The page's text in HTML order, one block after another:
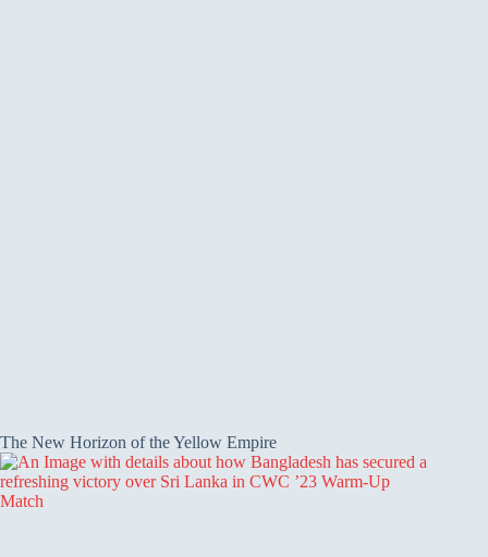
The New Horizon of the Yellow Empire